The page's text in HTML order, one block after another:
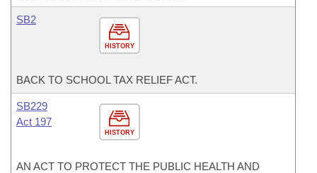
HISTORY
SB2
BACK TO SCHOOL TAX RELIEF ACT.
HISTORY
SB229
Act 197
AN ACT TO PROTECT THE PUBLIC HEALTH AND